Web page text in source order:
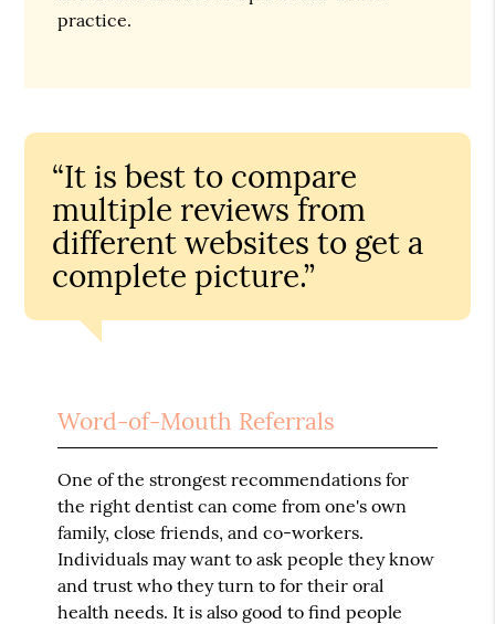
practice.
“It is best to compare
multiple reviews from
different websites to get a
complete picture.”
Word-of-Mouth Referrals
One of the strongest recommendations for
the right dentist can come from one's own
family, close friends, and co-workers.
Individuals may want to ask people they know
and trust who they turn to for their oral
health needs. It is also good to find people